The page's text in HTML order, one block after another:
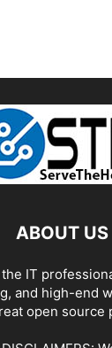
ABOUT US
IT
and high-end
open source